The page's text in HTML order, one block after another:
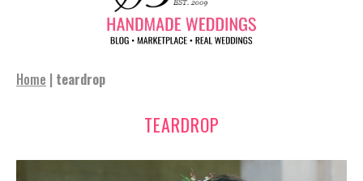
Home | teardrop
TEARDROP